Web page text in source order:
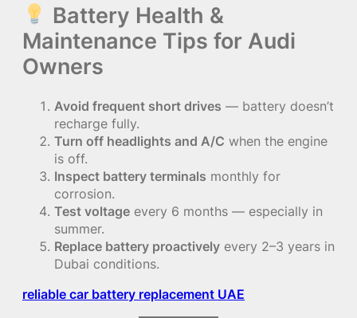
Battery Health &
Maintenance Tips for Audi
Owners
Avoid frequent short drives — battery doesn’t
recharge fully.
Turn off headlights and A/C when the engine
is off.
Inspect battery terminals monthly for
corrosion.
Test voltage every 6 months — especially in
summer.
Replace battery proactively every 2–3 years in
Dubai conditions.
reliable car battery replacement UAE